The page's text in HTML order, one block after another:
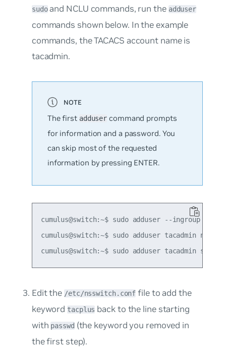
sudoand NCLU commands, run the adduser
commands shown below. In the example
commands, the TACACS account name is
tacadmin.
The first adduser command prompts
for information and a password. You
can skip most of the requested
information by pressing ENTER.
cumulus@switch:~$ sudo adduser --ingroup
cumulus@switch:~$ sudo adduser tacadmin
Edit the /etc/nsswitch.conf file to add the
keywordtacplus back to the line starting
with passwd(the keyword you removed in
the first step).